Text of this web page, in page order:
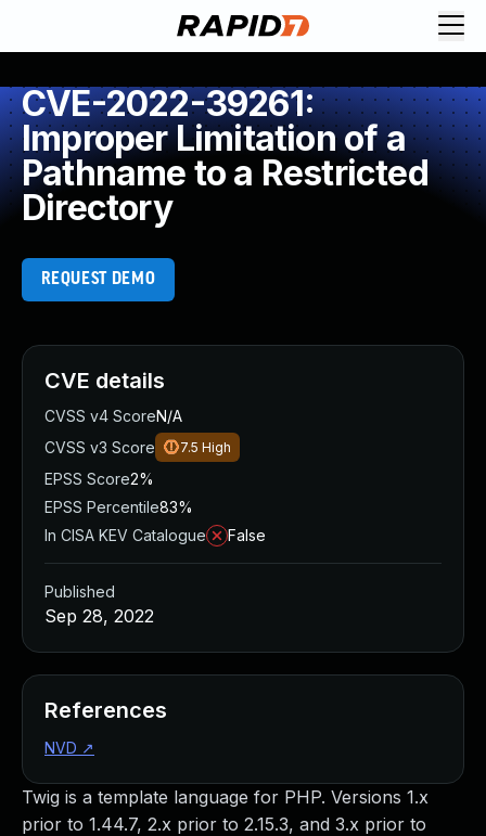
CVE-2022-39261:
Improper Limitation of a
Pathname to a Restricted
Directory
REQUEST DEMO
Twig is a template language for PHP. Versions 1.x
prior to 1.44.7, 2.x prior to 2.15.3, and 3.x prior to
CVE details
CVSS v4 ScoreN/A
CVSS v3 Score
7.5 High
EPSS Score2%
EPSS Percentile83%
In CISA KEV Catalogue
False
Published
Sep 28, 2022
References
NVD ↗